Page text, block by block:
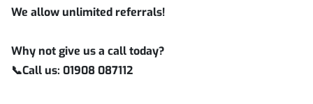
We allow unlimited referrals!
Why not give us a call today?
📞Call us: 01908 087112